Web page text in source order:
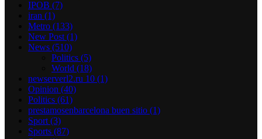
IPOB (7)
iran (1)
Metro (133)
New Post (1)
News (510)
Politics (5)
World (18)
newserverl2.ru 10 (1)
Opinion (40)
Politics (61)
prestamosenbarcelona buen sitio (1)
Sport (3)
Sports (87)